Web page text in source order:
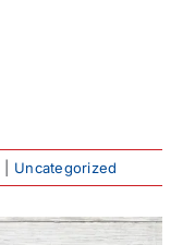
Uncategorized